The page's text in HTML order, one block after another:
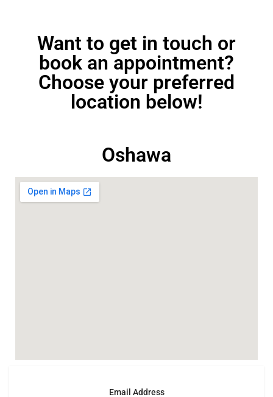
Want to get in touch or
book an appointment?
Choose your preferred
location below!
Oshawa
Email Address